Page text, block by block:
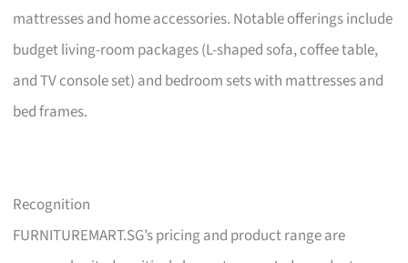
mattresses and home accessories. Notable offerings include
budget living-room packages (L-shaped sofa, coffee table,
and TV console set) and bedroom sets with mattresses and
bed frames.
Recognition
FURNITUREMART.SG’s pricing and product range are